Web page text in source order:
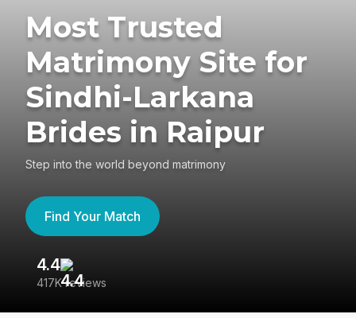
Most Trusted
Matrimony Site for
Sindhi-Larkana
Brides in Raipur
Step into the world beyond matrimony
Find Your Match
4.4
417K reviews